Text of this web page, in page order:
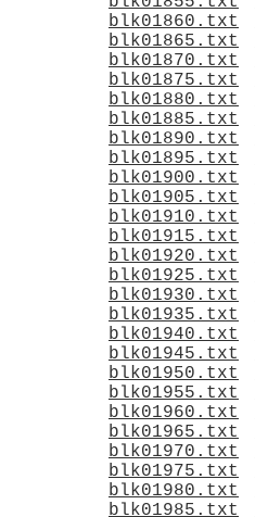
blk01860.txt
blk01865.txt
blk01870.txt
blk01875.txt
blk01880.txt
blk01885.txt
blk01890.txt
blk01895.txt
blk01900.txt
blk01905.txt
blk01910.txt
blk01915.txt
blk01920.txt
blk01925.txt
blk01930.txt
blk01935.txt
blk01940.txt
blk01945.txt
blk01950.txt
blk01955.txt
blk01960.txt
blk01965.txt
blk01970.txt
blk01975.txt
blk01980.txt
blk01985.txt